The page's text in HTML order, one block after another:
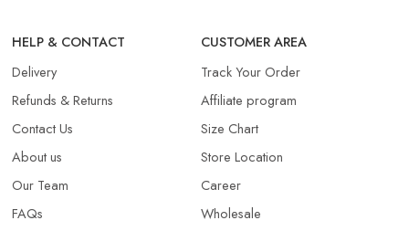
HELP & CONTACT
Delivery
Refunds & Returns​
Contact Us
About us
Our Team
FAQs
CUSTOMER AREA
Track Your Order
Affiliate program
Size Chart
Store Location
Career
Wholesale